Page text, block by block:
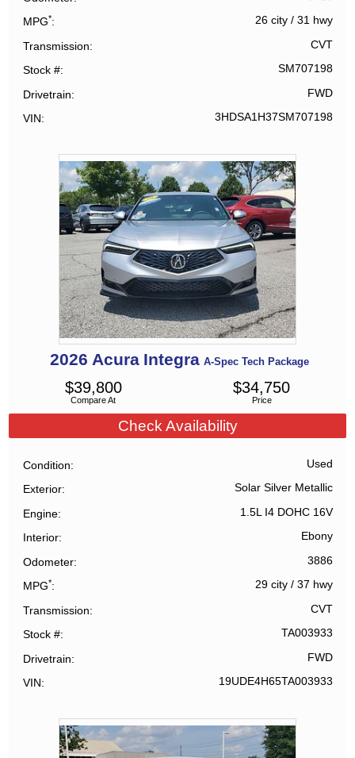
MPG* 26 city/ 31 hwy
Transmission CVT
Stock # SM707198
Drivetrain FWD
VIN 3HDSA1H37SM707198
2026 Acura Integra A-Spec Tech Package
Compare At
$39,800
Price
$34,750
Check Availability
Condition Used
Exterior Solar Silver Metallic
Engine 1.5L I4 DOHC 16V
Interior Ebony
Odometer 3886
MPG* 29 city/ 37 hwy
Transmission CVT
Stock # TA003933
Drivetrain FWD
VIN 19UDE4H65TA003933